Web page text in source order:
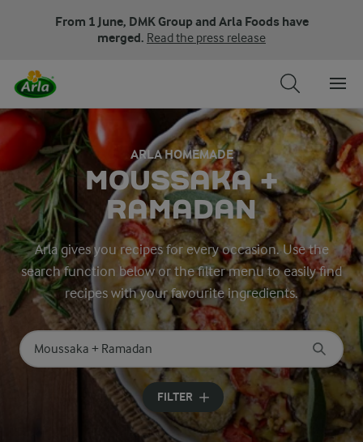
From 1 June, DMK Group and Arla Foods have
merged. Read the press release
ARLA HOMEMADE
MOUSSAKA +
RAMADAN
Arla gives you recipes for every occasion. Use the
search function below or the filter menu to easily find
recipes with your favourite ingredients.
Search for category
Input search terms to search
FILTER